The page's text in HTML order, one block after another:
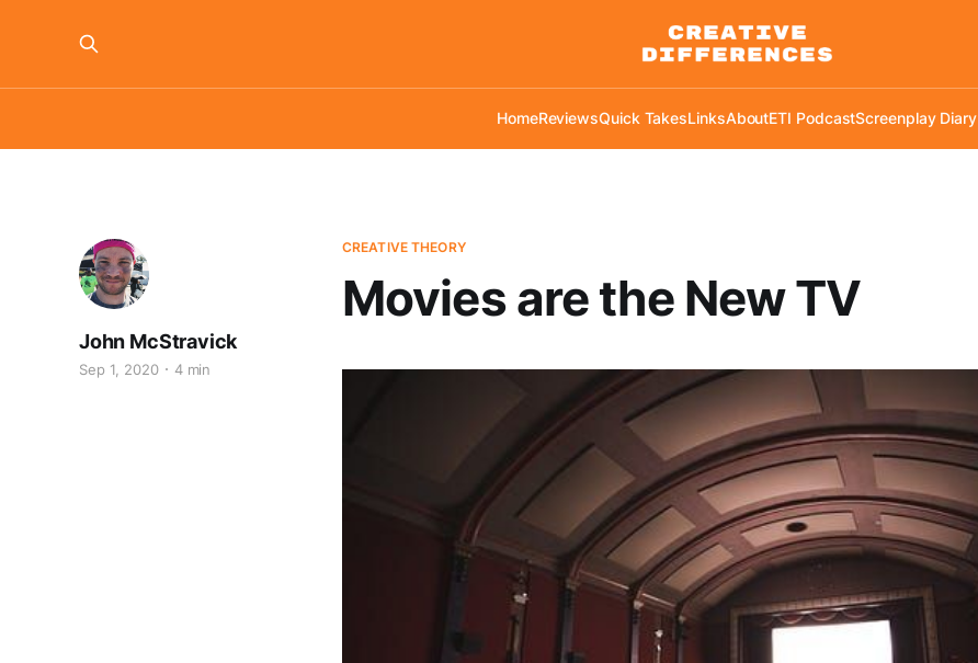
HomeReviewsQuick TakesLinksAboutETI PodcastScreenplay Diary
CREATIVE THEORY
Movies are the New TV
John McStravick
Sep 1, 2020 4 min